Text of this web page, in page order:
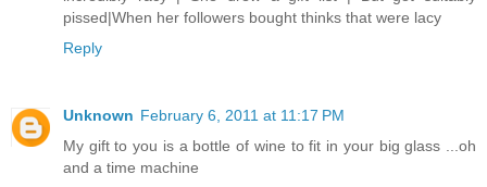
pissed|When her followers bought thinks that were lacy
Reply
Unknown February 6, 2011 at 11:17 PM
My gift to you is a bottle of wine to fit in your big glass ...oh
and a time machine